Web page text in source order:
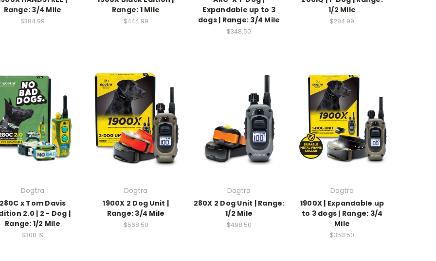
Range: 3/4 Mile
$384.99
Range: 1 Mile
$444.99
Expandable up to 3
dogs | Range: 3/4 Mile
$348.50
1/2 Mile
$284.99
Dogtra
x Tom Davis
2.0 | 2 - Dog |
Range: 1/2 Mile
$308.19
Dogtra
1900X 2 Dog Unit |
Range: 3/4 Mile
$568.50
Dogtra
280X 2 Dog Unit | Range:
1/2 Mile
$498.50
Dogtra
1900X | Expandable up
to 3 dogs | Range: 3/4
Mile
$358.50